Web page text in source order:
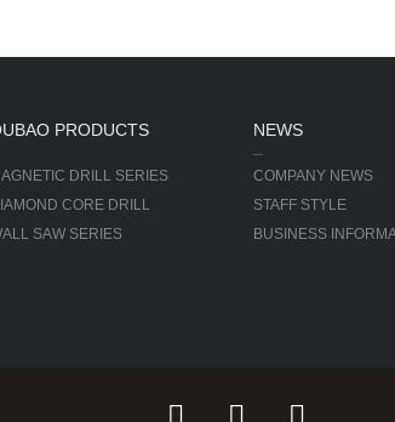
PRODUCTS
DRILL SERIES
CORE DRILL
SAW SERIES
NEWS
COMPANY NEWS
STAFF STYLE
BUSINESS